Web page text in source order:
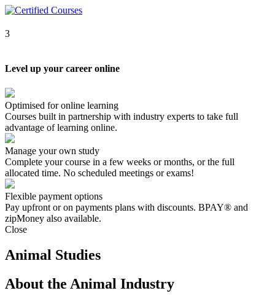
3
Level up your career online
Optimised for online learning
Courses built in partnership with industry experts to take full
advantage of learning online.
Manage your own study
Complete your course in a few weeks or months, or the full
allocated time. No scheduled meetings or exams!
Flexible payment options
Pay upfront or on payments plans with discounts. BPAY® and
zipMoney also available.
Close
Animal Studies
About the Animal Industry